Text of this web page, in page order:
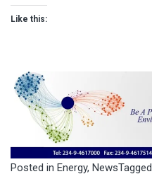
Like this:
Posted in Energy, NewsTagged